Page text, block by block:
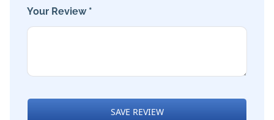
Your Review *
SAVE REVIEW